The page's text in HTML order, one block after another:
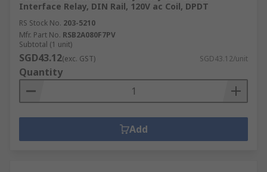
Interface Relay, DIN Rail, 120V ac Coil, DPDT
RS Stock No. 203-5210
Mfr. Part No. RSB2A080F7PV
Subtotal (1 unit)
SGD43.12(exc. GST) SGD43.12/unit
Quantity
Add